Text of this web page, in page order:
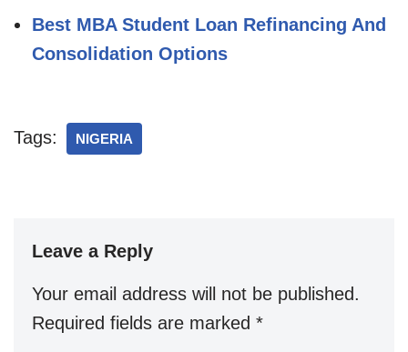
Best MBA Student Loan Refinancing And
Consolidation Options
Tags: NIGERIA
Leave a Reply
Your email address will not be published.
Required fields are marked *